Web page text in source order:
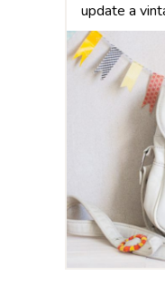
update a